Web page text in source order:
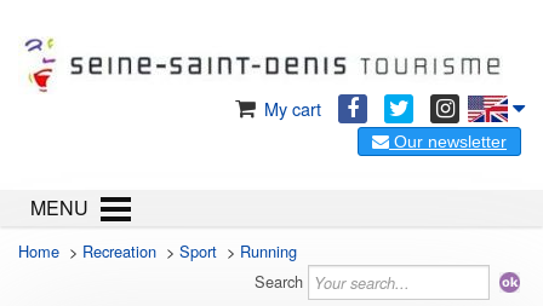
My cart
Our newsletter
MENU
Home > Recreation > Sport > Running
Search